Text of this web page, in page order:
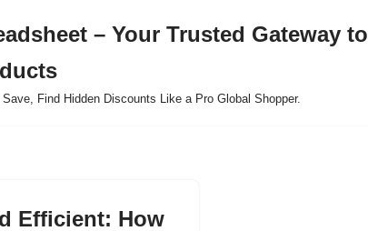
– Your Trusted Gateway to
Find Hidden Discounts Like a Pro Global Shopper.
Efficient: How